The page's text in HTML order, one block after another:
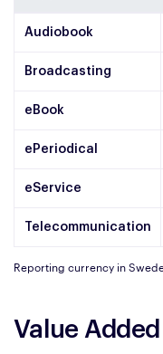
Audiobook
Broadcasting
eBook
ePeriodical
eService
Telecommunication
Reporting currency in
Value